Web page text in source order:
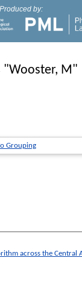
Produced by:
"Wooster, M"
Grouping
across the